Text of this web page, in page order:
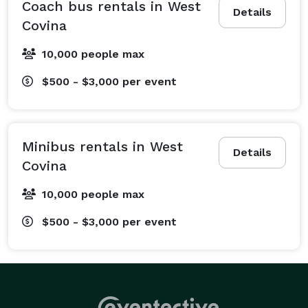
guests travel between hotels, ceremonies, and
receptions. We also provide transportation for sports
services to help businesses simplify daily commuting.
From local trips across town to multi-day tours across
California, we can customize routes and schedules to
and our team will help coordinate the transportation
Details
Coach bus rentals in West
Covina
10,000 people max
$500 - $3,000 per event
Details
Minibus rentals in West
Covina
10,000 people max
$500 - $3,000 per event